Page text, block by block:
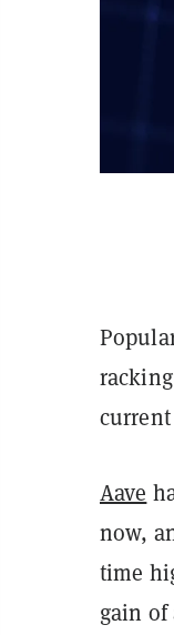
current
Aave
now,
time
gain of